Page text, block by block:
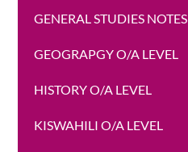
GENERAL STUDIES NOTES
GEOGRAPGY O/A LEVEL
HISTORY O/A LEVEL
KISWAHILI O/A LEVEL